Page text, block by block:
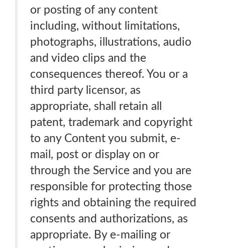
or posting of any content
including, without limitations,
photographs, illustrations, audio
and video clips and the
consequences thereof. You or a
third party licensor, as
appropriate, shall retain all
patent, trademark and copyright
to any Content you submit, e-
mail, post or display on or
through the Service and you are
responsible for protecting those
rights and obtaining the required
consents and authorizations, as
appropriate. By e-mailing or